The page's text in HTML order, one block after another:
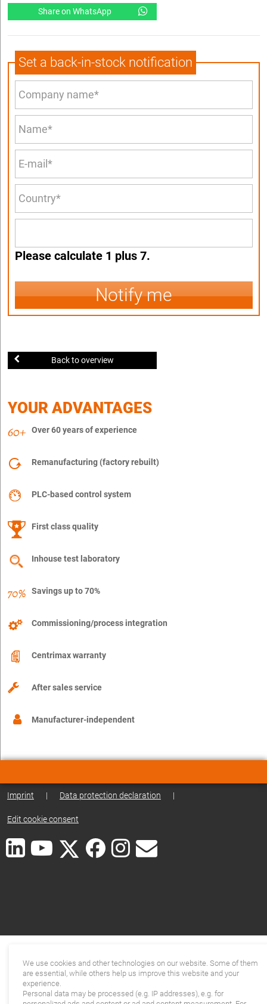
Share on WhatsApp
Set a back-in-stock notification
Please calculate 1 plus 7.
Notify me
Back to overview
YOUR ADVANTAGES
Over 60 years of experience
Remanufacturing (factory rebuilt)
PLC-based control system
First class quality
Inhouse test laboratory
Savings up to 70%
Commissioning/process integration
Centrimax warranty
After sales service
Manufacturer-independent
Imprint | Data protection declaration |
Edit cookie consent
We use cookies and other technologies on our website. Some of them
are essential, while others help us improve this website and your
experience.
Personal data may be processed (e.g. IP addresses), e.g. for